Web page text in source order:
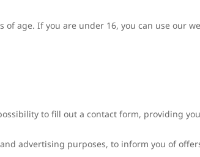
of age. If you are under 16, you can use
to fill out a contact form, providing
advertising purposes, to inform you of